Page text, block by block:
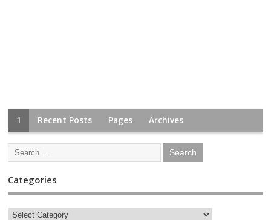
1 Recent Posts Pages Archives
Categories